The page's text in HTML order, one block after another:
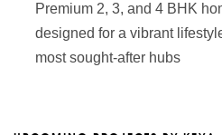
Premium 2, 3, and 4 BHK
designed for a vibrant
most sought-after hubs